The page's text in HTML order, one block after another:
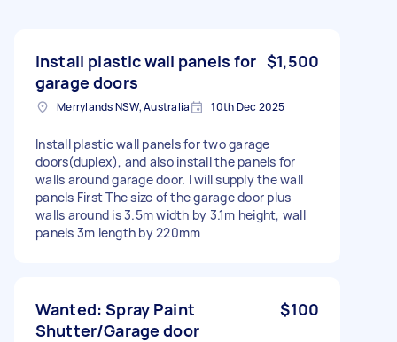
Install plastic wall panels for
garage doors
$1,500
Merrylands NSW, Australia 10th Dec 2025
Install plastic wall panels for two garage
doors(duplex), and also install the panels for
walls around garage door. I will supply the wall
panels First The size of the garage door plus
walls around is 3.5m width by 3.1m height, wall
panels 3m length by 220mm
Wanted: Spray Paint
Shutter/Garage door
$100